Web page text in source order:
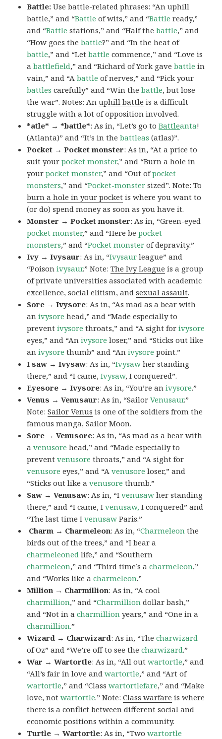
Battle:Use battle-related phrases: “An uphill
battle,” and “Battle of wits,” and “Battle ready,”
and “Battle stations,” and “Half thebattle,” and
“How goes thebattle?” and “In the heat of
battle,” and “Letbattle commence,” and “Love is
abattlefield,” and “Richard of York gavebattle in
vain,” and “Abattle of nerves,” and “Pick your
battles carefully” and “Win thebattle, but lose
the war”. Notes: Anuphill battle is a difficult
struggle with a lot of opposition involved.
*atle* → *battle*: As in, “Let’s go toBattleanta!
(Atlanta)” and “It’s in thebattleas (atlas)”.
Pocket → Pocket monster: As in, “At a price to
suit yourpocket monster,” and “Burn a hole in
yourpocket monster,” and “Out ofpocket
monsters,” and “Pocket-monster sized”. Note: To
burn a hole in your pocket is where you want to
(or do) spend money as soon as you have it.
Monster → Pocket monster: As in, “Green-eyed
pocket monster,” and “Here bepocket
monsters,” and “Pocket monster of depravity.”
Ivy → Ivysaur: As in, “Ivysaur league” and
“Poisonivysaur.” Note:The Ivy League is a group
of private universities associated with academic
excellence, social elitism, andsexual assault.
Sore → Ivysore: As in, “As mad as a bear with
anivysore head,” and “Made especially to
preventivysore throats,” and “A sight forivysore
eyes,” and “Anivysore loser,” and “Sticks out like
anivysore thumb” and “Anivysore point.”
I saw → Ivysaw: As in, “Ivysaw her standing
there,” and “I came,Ivysaw, I conquered”.
Eyesore → Ivysore: As in, “You’re anivysore.”
Venus → Venusaur: As in, “SailorVenusaur.”
Note:Sailor Venus is one of the soldiers from the
famous manga, Sailor Moon.
Sore → Venusore: As in, “As mad as a bear with
avenusore head,” and “Made especially to
preventvenusore throats,” and “A sight for
venusore eyes,” and “Avenusore loser,” and
“Sticks out like avenusore thumb.”
Saw → Venusaw: As in, “Ivenusaw her standing
there,” and “I came, Ivenusaw, I conquered” and
“The last time Ivenusaw Paris.”
Charm → Charmeleon: As in, “Charmeleon the
birds out of the trees,” and “I bear a
charmeleoned life,” and “Southern
charmeleon,” and “Third time’s acharmeleon,”
and “Works like acharmeleon.”
Million → Charmillion: As in, “A cool
charmillion,” and “Charmillion dollar bash,”
and “Not in acharmillion years,” and “One in a
charmillion.”
Wizard → Charwizard: As in, “Thecharwizard
of Oz” and “We’re off to see thecharwizard.”
War → Wartortle: As in, “All outwartortle,” and
“All’s fair in love andwartortle,” and “Art of
wartortle,” and “Classwartortlefare,” and “Make
love, notwartortle.” Note:Class warfare is where
there is a conflict between different social and
economic positions within a community.
Turtle → Wartortle: As in, “Twowartortle